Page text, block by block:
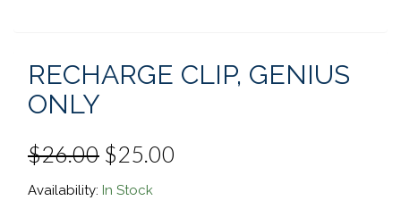
RECHARGE CLIP, GENIUS
ONLY
$26.00 $25.00
Availability: In Stock